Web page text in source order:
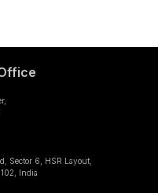
Sector 6, HSR Layout,
India